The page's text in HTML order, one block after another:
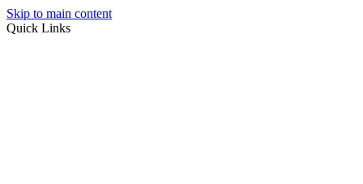
Skip to main content
Quick Links